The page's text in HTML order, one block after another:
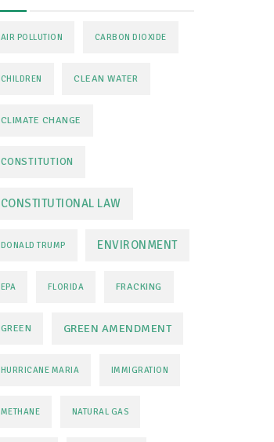
AIR POLLUTION CARBON DIOXIDE
CHILDREN CLEAN WATER
CLIMATE CHANGE
CONSTITUTION
CONSTITUTIONAL LAW
DONALD TRUMP ENVIRONMENT
EPA FLORIDA FRACKING
GREEN GREEN AMENDMENT
HURRICANE MARIA IMMIGRATION
METHANE NATURAL GAS